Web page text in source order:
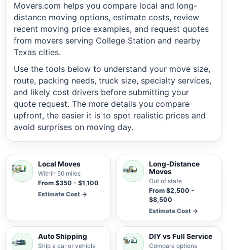
Movers.com helps you compare local and long-
distance moving options, estimate costs, review
recent moving price examples, and request quotes
from movers serving College Station and nearby
Texas cities.
Use the tools below to understand your move size,
route, packing needs, truck size, specialty services,
and likely cost drivers before submitting your
quote request. The more details you compare
upfront, the easier it is to spot realistic prices and
avoid surprises on moving day.
Local Moves
Within 50 miles
From $350 - $1,100
Estimate Cost →
Long-Distance
Moves
Out of state
From $2,500 -
$8,500
Estimate Cost →
Auto Shipping
Ship a car or vehicle
DIY vs Full Service
Compare options